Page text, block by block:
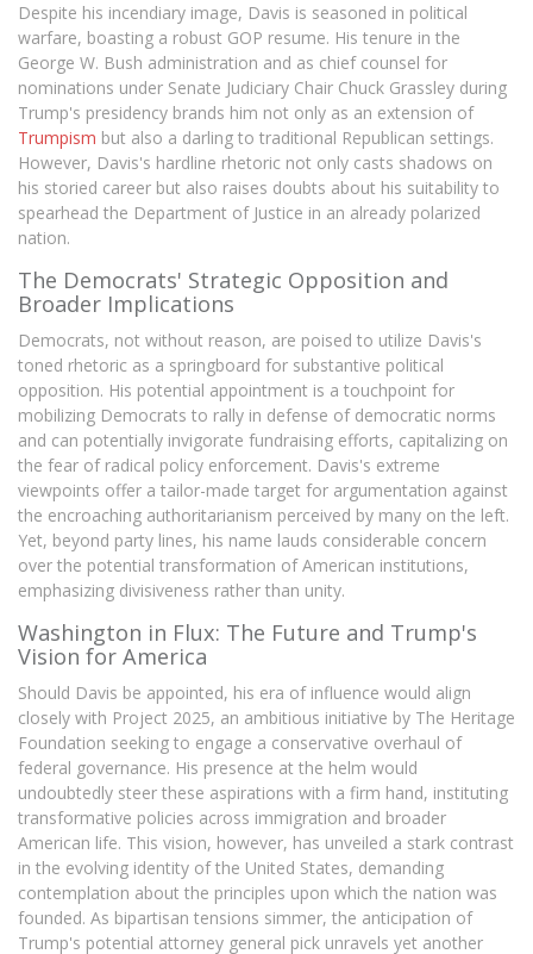
Despite his incendiary image, Davis is seasoned in political
warfare, boasting a robust GOP resume. His tenure in the
George W. Bush administration and as chief counsel for
nominations under Senate Judiciary Chair Chuck Grassley during
Trump's presidency brands him not only as an extension of
Trumpism but also a darling to traditional Republican settings.
However, Davis's hardline rhetoric not only casts shadows on
his storied career but also raises doubts about his suitability to
spearhead the Department of Justice in an already polarized
nation.
The Democrats' Strategic Opposition and
Broader Implications
Democrats, not without reason, are poised to utilize Davis's
toned rhetoric as a springboard for substantive political
opposition. His potential appointment is a touchpoint for
mobilizing Democrats to rally in defense of democratic norms
and can potentially invigorate fundraising efforts, capitalizing on
the fear of radical policy enforcement. Davis's extreme
viewpoints offer a tailor-made target for argumentation against
the encroaching authoritarianism perceived by many on the left.
Yet, beyond party lines, his name lauds considerable concern
over the potential transformation of American institutions,
emphasizing divisiveness rather than unity.
Washington in Flux: The Future and Trump's
Vision for America
Should Davis be appointed, his era of influence would align
closely with Project 2025, an ambitious initiative by The Heritage
Foundation seeking to engage a conservative overhaul of
federal governance. His presence at the helm would
undoubtedly steer these aspirations with a firm hand, instituting
transformative policies across immigration and broader
American life. This vision, however, has unveiled a stark contrast
in the evolving identity of the United States, demanding
contemplation about the principles upon which the nation was
founded. As bipartisan tensions simmer, the anticipation of
Trump's potential attorney general pick unravels yet another